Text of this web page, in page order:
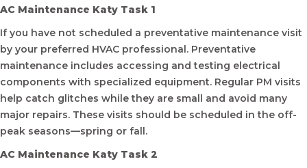
AC Maintenance Katy Task 1
If you have not scheduled a preventative maintenance visit
by your preferred HVAC professional. Preventative
maintenance includes accessing and testing electrical
components with specialized equipment. Regular PM visits
help catch glitches while they are small and avoid many
major repairs. These visits should be scheduled in the off-
peak seasons—spring or fall.
AC Maintenance Katy Task 2